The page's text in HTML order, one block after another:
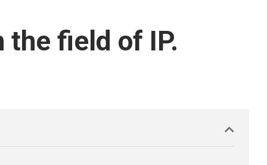
the field of IP.